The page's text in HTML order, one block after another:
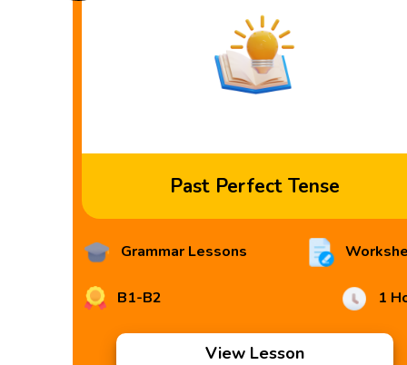
Past Perfect Tense
Grammar Lessons
B1-B2 1
View Lesson